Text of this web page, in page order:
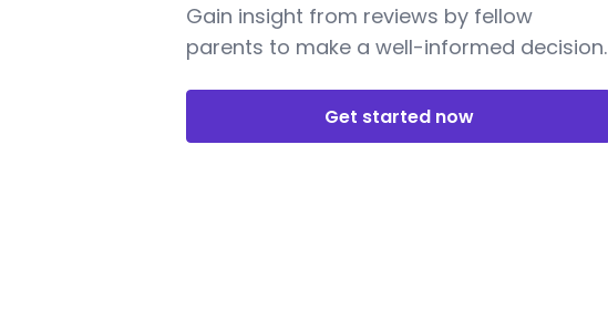
Gain insight from reviews by fellow
parents to make a well-informed decision.
Get started now